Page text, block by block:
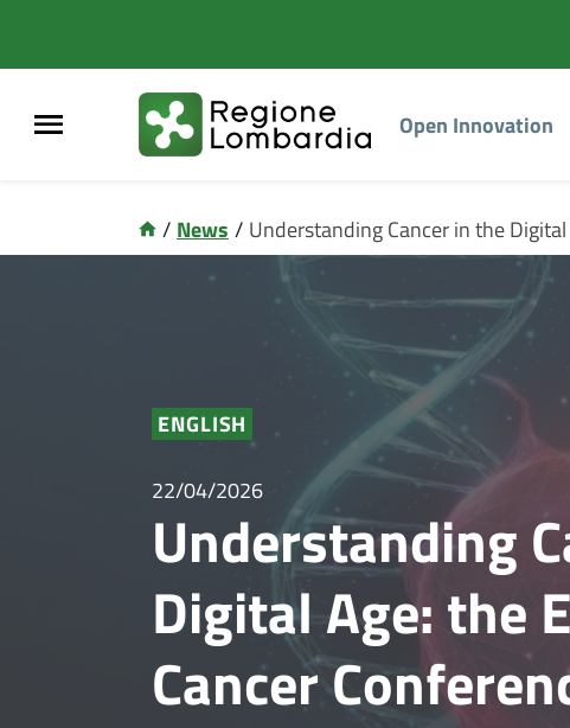
Open Innovation
/ News / Understanding Cancer in the
ENGLISH
22/04/2026
Understanding
Digital Age: the
Cancer